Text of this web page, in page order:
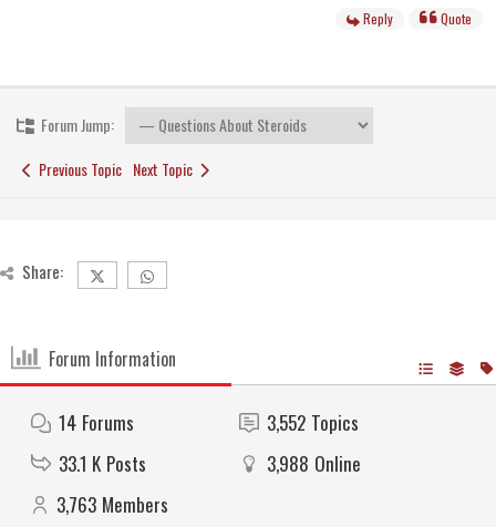
Reply Quote
Forum Jump:
Previous Topic Next Topic
Share:
Forum Information
14 Forums 3,552 Topics
33.1 K Posts 3,988 Online
3,763 Members